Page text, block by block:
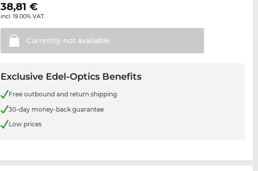
38,81 €
incl. 19.00% VAT.
Currently not available
Exclusive Edel-Optics Benefits
Free outbound and return shipping
30-day money-back guarantee
Low prices